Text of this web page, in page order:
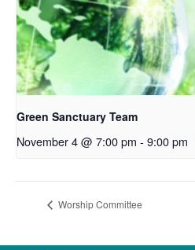
Green Sanctuary Team
November 4 @ 7:00 pm - 9:00 pm
Worship Committee